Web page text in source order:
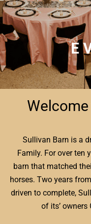
Sullivan Barn is a
Family. For over ten
barn that matched
horses. Two years
driven to complete,
of its’ owners